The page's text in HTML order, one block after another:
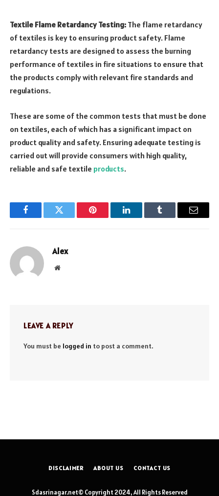
Textile Flame Retardancy Testing: The flame retardancy
of textiles is key to ensuring product safety. Flame
retardancy tests are designed to assess the burning
performance of textiles in fire situations to ensure that
the products comply with relevant fire standards and
regulations.
These are some of the common tests that must be done
on textiles, each of which has a significant impact on
product quality and safety. Ensuring adequate testing is
carried out will provide consumers with high quality,
reliable and safe textile products.
FacebookTwitter Pinterest LinkedInTumblr Email
Alex
Website
LEAVE A REPLY
You must be logged in to post a comment.
DISCLAIMER ABOUT US CONTACT US
Sdasrinagar.net© Copyright 2024, All Rights Reserved